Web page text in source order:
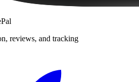
reviews, and tracking